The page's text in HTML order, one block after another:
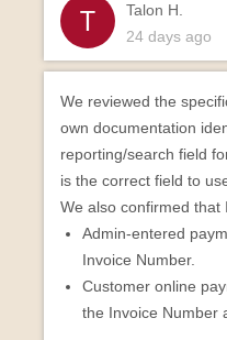
Talon H.
24 days ago
We reviewed the
own documentation
reporting/search field
is the correct field to
We also confirmed that
Admin-entered
Invoice Number.
Customer online
the Invoice Number